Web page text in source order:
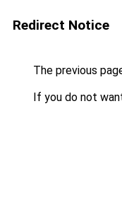
Redirect Notice
The previous
If you do not